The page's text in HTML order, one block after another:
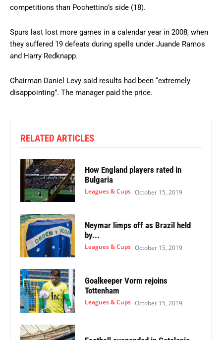
competitions than Pochettino’s side (18).
Spurs last lost more games in a calendar year in 2008, when
they suffered 19 defeats during spells under Juande Ramos
and Harry Redknapp.
Chairman Daniel Levy said results had been “extremely
disappointing”. The manager paid the price.
RELATED ARTICLES
How England players rated in
Bulgaria
Leagues & Cups October 15, 2019
Neymar limps off as Brazil held
by...
Leagues & Cups October 15, 2019
Goalkeeper Vorm rejoins
Tottenham
Leagues & Cups October 15, 2019